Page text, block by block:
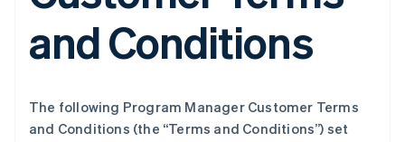
and Conditions
The following Program Manager Customer Terms
and Conditions (the “Terms and Conditions”) set